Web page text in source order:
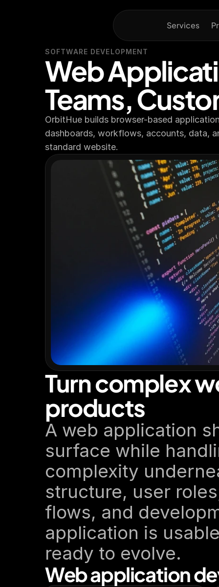
Services
SOFTWARE DEVELOPMENT
Web
Teams,
OrbitHue builds browser-based
dashboards, workflows, accounts, data,
standard website.
Turn complex
products
A web application
surface while
complexity
structure, user
flows, and
application is
ready to evolve.
Web application